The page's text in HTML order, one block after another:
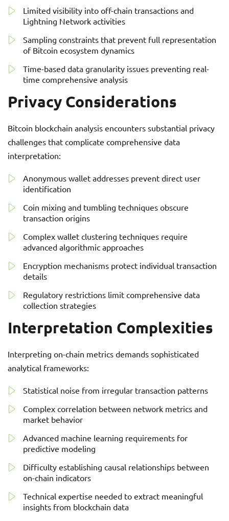
Limited visibility into off-chain transactions and
Lightning Network activities
Sampling constraints that prevent full representation
of Bitcoin ecosystem dynamics
Time-based data granularity issues preventing real-
time comprehensive analysis
Privacy Considerations
Bitcoin blockchain analysis encounters substantial privacy
challenges that complicate comprehensive data
interpretation:
Anonymous wallet addresses prevent direct user
identification
Coin mixing and tumbling techniques obscure
transaction origins
Complex wallet clustering techniques require
advanced algorithmic approaches
Encryption mechanisms protect individual transaction
details
Regulatory restrictions limit comprehensive data
collection strategies
Interpretation Complexities
Interpreting on-chain metrics demands sophisticated
analytical frameworks:
Statistical noise from irregular transaction patterns
Complex correlation between network metrics and
market behavior
Advanced machine learning requirements for
predictive modeling
Difficulty establishing causal relationships between
on-chain indicators
Technical expertise needed to extract meaningful
insights from blockchain data